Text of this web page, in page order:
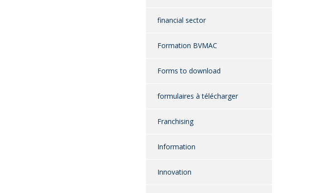
financial sector
Formation BVMAC
Forms to download
formulaires à télécharger
Franchising
Information
Innovation